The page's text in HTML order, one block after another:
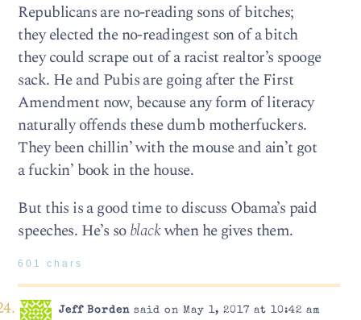
Republicans are no-reading sons of bitches;
they elected the no-readingest son of a bitch
they could scrape out of a racist realtor’s spooge
sack. He and Pubis are going after the First
Amendment now, because any form of literacy
naturally offends these dumb motherfuckers.
They been chillin’ with the mouse and ain’t got
a fuckin’ book in the house.
But this is a good time to discuss Obama’s paid
speeches. He’s soblackwhen he gives them.
601 chars
Jeff Bordensaid on May 1, 2017 at 10:42 am